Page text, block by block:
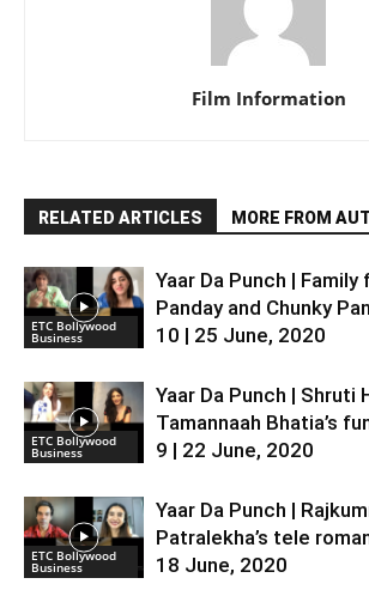
Film Information
RELATED ARTICLES MORE FROM
ETC Bollywood
Business
Yaar Da Punch |
Panday and Chunky
10 | 25 June, 2020
ETC Bollywood
Business
Yaar Da Punch | Shruti
Tamannaah Bhatia’s
9 | 22 June, 2020
ETC Bollywood
Business
Yaar Da Punch |
Patralekha’s tele
18 June, 2020